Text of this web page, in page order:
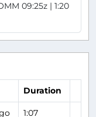
09:25z | 1:20
Duration
1:07